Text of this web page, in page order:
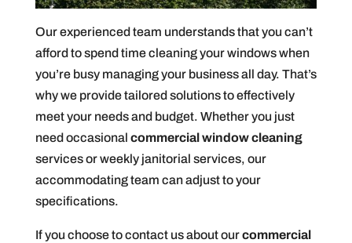
Our experienced team understands that you can’t
afford to spend time cleaning your windows when
you’re busy managing your business all day. That’s
why we provide tailored solutions to effectively
meet your needs and budget. Whether you just
need occasional commercial window cleaning
services or weekly janitorial services, our
accommodating team can adjust to your
specifications.
If you choose to contact us about ourcommercial